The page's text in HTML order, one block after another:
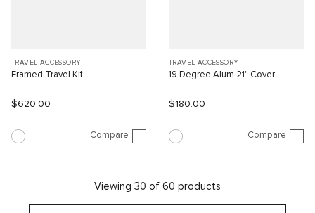
TRAVEL ACCESSORY
Framed Travel Kit
$620.00
Compare
TRAVEL ACCESSORY
19 Degree Alum 21" Cover
$180.00
Compare
Viewing 30 of 60 products